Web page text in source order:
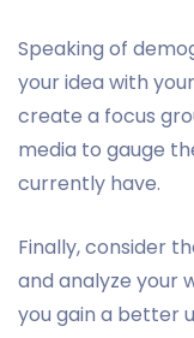
Speaking of
your idea with
create a focus
media to gauge
currently have.
Finally, consider
and analyze your
you gain a better